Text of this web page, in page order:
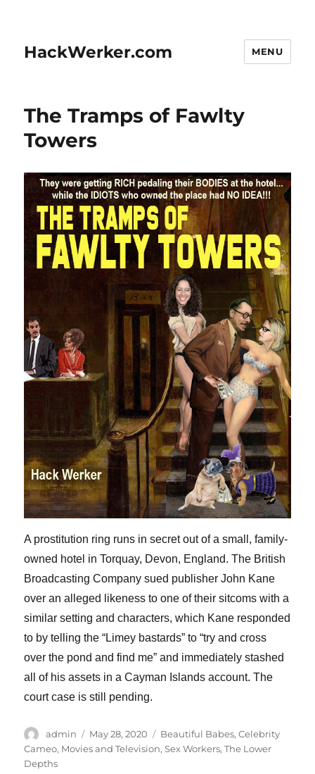
HackWerker.com MENU
The Tramps of Fawlty
Towers
A prostitution ring runs in secret out of a small, family-
owned hotel in Torquay, Devon, England. The British
Broadcasting Company sued publisher John Kane
over an alleged likeness to one of their sitcoms with a
similar setting and characters, which Kane responded
to by telling the “Limey bastards” to “try and cross
over the pond and find me” and immediately stashed
all of his assets in a Cayman Islands account. The
court case is still pending.
Author
admin
Posted
on
May 28, 2020 Categories
Beautiful Babes,Celebrity
Cameo, Movies and Television,Sex Workers,The Lower
Depths